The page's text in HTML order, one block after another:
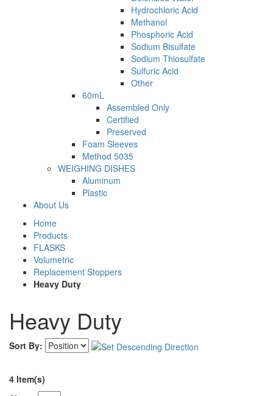
Hydrochloric Acid
Methanol
Phosphoric Acid
Sodium Bisulfate
Sodium Thiosulfate
Sulfuric Acid
Other
60mL
Assembled Only
Certified
Preserved
Foam Sleeves
Method 5035
WEIGHING DISHES
Aluminum
Plastic
About Us
Home
Products
FLASKS
Volumetric
Replacement Stoppers
Heavy Duty
Heavy Duty
Sort By:
4 Item(s)